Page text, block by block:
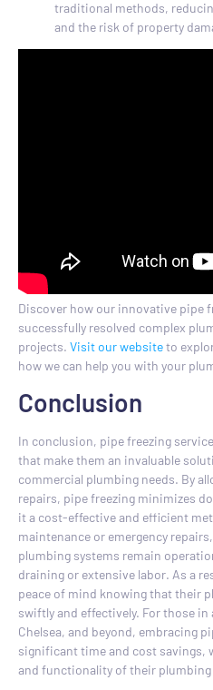
traditional methods,
and the risk of property
Discover how our innovative pipe
successfully resolved complex
projects. Visit our websiteto
how we can help you with your
Conclusion
In conclusion, pipe freezing
that make them an invaluable
commercial plumbing needs. By
repairs, pipe freezing minimizes
it a cost-effective and efficient
maintenance or emergency
plumbing systems remain
draining or extensive labor. As a
peace of mind knowing that their
swiftly and effectively. For those in
Chelsea, and beyond, embracing
significant time and cost savings,
and functionality of their plumbing